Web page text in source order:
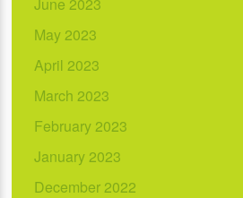
May 2023
April 2023
March 2023
February 2023
January 2023
December 2022